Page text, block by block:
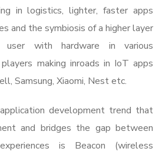
in logistics, lighter, faster apps
and the symbiosis of a higher layer
user with hardware in various
making inroads in IoT apps
Samsung, Xiaomi, Nest etc.
development trend that
and bridges the gap between
is Beacon (wireless